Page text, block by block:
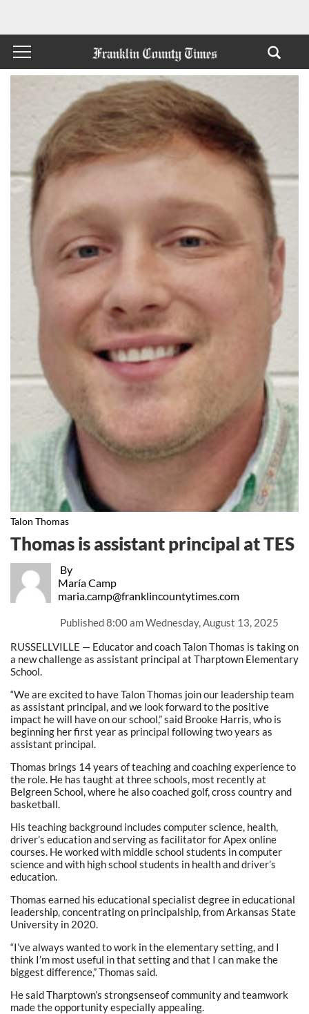
Talon Thomas
By
María Camp
maria.camp@franklincountytimes.com
Published8:00 am Wednesday, August 13, 2025
Thomas is assistant principal at TES
RUSSELLVILLE — Educator and coach Talon Thomas is taking on
a new challenge as assistant principal at Tharptown Elementary
School.
“We are excited to have Talon Thomas join our leadership team
as assistant principal, and we look forward to the positive
impact he will have on our school,” said Brooke Harris, who is
beginning her first year as principal following two years as
assistant principal.
Thomas brings 14 years of teaching and coaching experience to
the role. He has taught at three schools, most recently at
Belgreen School, where he also coached golf, cross country and
basketball.
His teaching background includes computer science, health,
driver’s education and serving as facilitator for Apex online
courses. He worked with middle school students in computer
science and with high school students in health and driver’s
education.
Thomas earned his educational specialist degree in educational
leadership, concentrating on principalship, from Arkansas State
University in 2020.
“I’ve always wanted to work in the elementary setting, and I
think I’m most useful in that setting and that I can make the
biggest difference,” Thomas said.
He said Tharptown’s strongsenseof community and teamwork
made the opportunity especially appealing.